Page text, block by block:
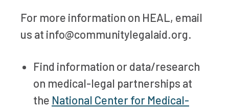
For more information on HEAL, email
us at info@communitylegalaid.org.
Find information or data/research
on medical-legal partnerships at
the National Center for Medical-